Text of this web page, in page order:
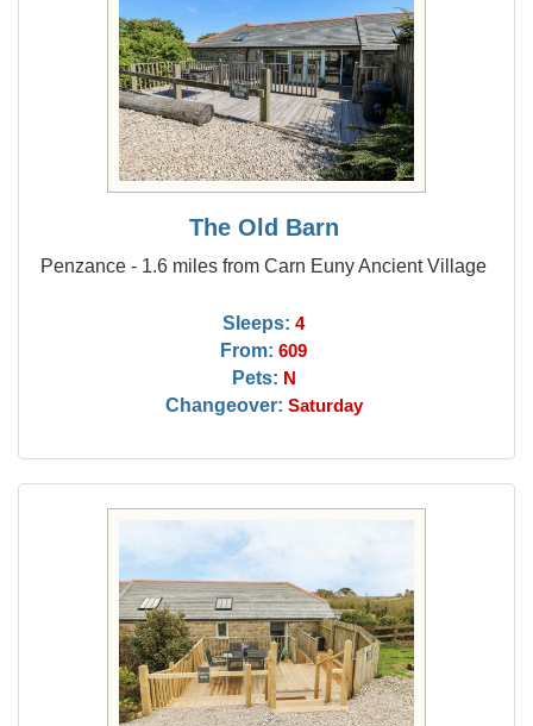
The Old Barn
Penzance - 1.6 miles from Carn Euny Ancient Village
Sleeps: 4
From: 609
Pets: N
Changeover: Saturday